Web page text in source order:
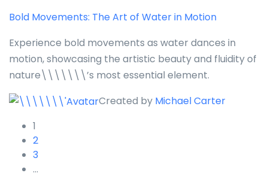
Bold Movements: The Art of Water in Motion
Experience bold movements as water dances in
motion, showcasing the artistic beauty and fluidity of
nature\\\\\\\’s most essential element.
Created by Michael Carter
1
2
3
…